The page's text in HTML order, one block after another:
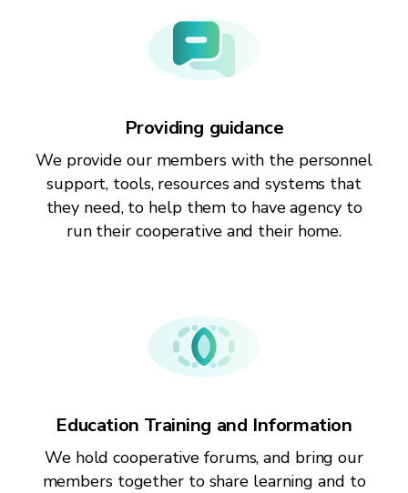
Providing guidance
We provide our members with the personnel
support, tools, resources and systems that
they need, to help them to have agency to
run their cooperative and their home.
Education Training and Information
We hold cooperative forums, and bring our
members together to share learning and to